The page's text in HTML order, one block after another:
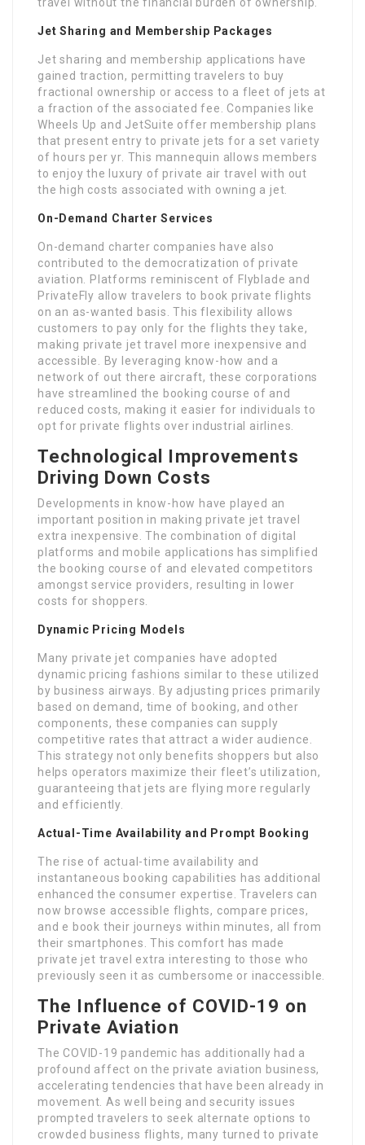
travel without the financial burden of ownership.
Jet Sharing and Membership Packages
Jet sharing and membership applications have
gained traction, permitting travelers to buy
fractional ownership or access to a fleet of jets at
a fraction of the associated fee. Companies like
Wheels Up and JetSuite offer membership plans
that present entry to private jets for a set variety
of hours per yr. This mannequin allows members
to enjoy the luxury of private air travel with out
the high costs associated with owning a jet.
On-Demand Charter Services
On-demand charter companies have also
contributed to the democratization of private
aviation. Platforms reminiscent of Flyblade and
PrivateFly allow travelers to book private flights
on an as-wanted basis. This flexibility allows
customers to pay only for the flights they take,
making private jet travel more inexpensive and
accessible. By leveraging know-how and a
network of out there aircraft, these corporations
have streamlined the booking course of and
reduced costs, making it easier for individuals to
opt for private flights over industrial airlines.
Technological Improvements
Driving Down Costs
Developments in know-how have played an
important position in making private jet travel
extra inexpensive. The combination of digital
platforms and mobile applications has simplified
the booking course of and elevated competitors
amongst service providers, resulting in lower
costs for shoppers.
Dynamic Pricing Models
Many private jet companies have adopted
dynamic pricing fashions similar to these utilized
by business airways. By adjusting prices primarily
based on demand, time of booking, and other
components, these companies can supply
competitive rates that attract a wider audience.
This strategy not only benefits shoppers but also
helps operators maximize their fleet’s utilization,
guaranteeing that jets are flying more regularly
and efficiently.
Actual-Time Availability and Prompt Booking
The rise of actual-time availability and
instantaneous booking capabilities has additional
enhanced the consumer expertise. Travelers can
now browse accessible flights, compare prices,
and e book their journeys within minutes, all from
their smartphones. This comfort has made
private jet travel extra interesting to those who
previously seen it as cumbersome or inaccessible.
The Influence of COVID-19 on
Private Aviation
The COVID-19 pandemic has additionally had a
profound affect on the private aviation business,
accelerating tendencies that have been already in
movement. As well being and security issues
prompted travelers to seek alternate options to
crowded business flights, many turned to private